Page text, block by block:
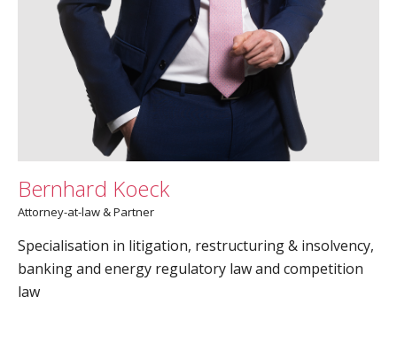
Bernhard Koeck
Attorney-at-law & Partner
Specialisation in litigation, restructuring & insolvency,
banking and energy regulatory law and competition
law